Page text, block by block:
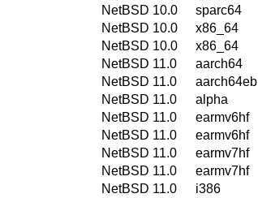
NetBSD 10.0
sparc64
NetBSD 10.0
x86_64
NetBSD 10.0
x86_64
NetBSD 11.0
aarch64
NetBSD 11.0
aarch64eb
NetBSD 11.0
alpha
NetBSD 11.0
earmv6hf
NetBSD 11.0
earmv6hf
NetBSD 11.0
earmv7hf
NetBSD 11.0
earmv7hf
NetBSD 11.0
i386